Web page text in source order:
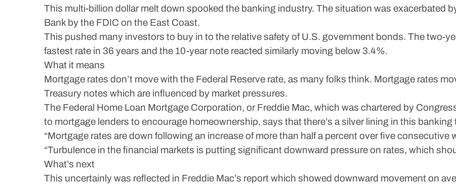
This multi-billion dollar melt down spooked the banking industry. The situation was exacerbated
Bank by the FDIC on the East Coast.
This pushed many investors to buy in to the relative safety of U.S. government bonds. The two-
fastest rate in 36 years and the 10-year note reacted similarly moving below 3.4%.
What it means
Mortgage rates don’t move with the Federal Reserve rate, as many folks think. Mortgage rates
Treasury notes which are influenced by market pressures.
The Federal Home Loan Mortgage Corporation, or Freddie Mac, which was chartered by
to mortgage lenders to encourage homeownership, says that there’s a silver lining in this banking
“Mortgage rates are down following an increase of more than half a percent over five consecutive
“Turbulence in the financial markets is putting significant downward pressure on rates, which
What’s next
This uncertainly was reflected in Freddie Mac’s report which showed downward movement on